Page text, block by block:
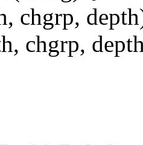
chgrp,
chgrp,